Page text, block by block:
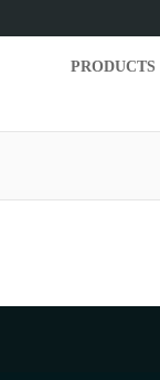
PRODUCTS